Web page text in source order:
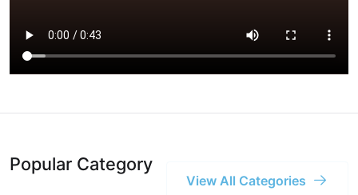
Popular Category
View All Categories